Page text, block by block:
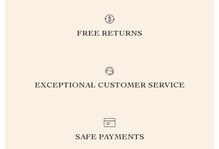
FREE RETURNS
EXCEPTIONAL CUSTOMER SERVICE
SAFE PAYMENTS